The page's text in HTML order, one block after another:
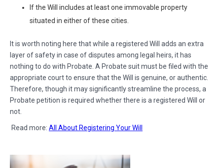
If the Will includes at least one immovable property
situated in either of these cities.
It is worth noting here that while a registered Will adds an extra
layer of safety in case of disputes among legal heirs, it has
nothing to do with Probate. A Probate suit must be filed with the
appropriate court to ensure that the Will is genuine, or authentic.
Therefore, though it may significantly streamline the process, a
Probate petition is required whether there is a registered Will or
not.
Read more: All About Registering Your Will